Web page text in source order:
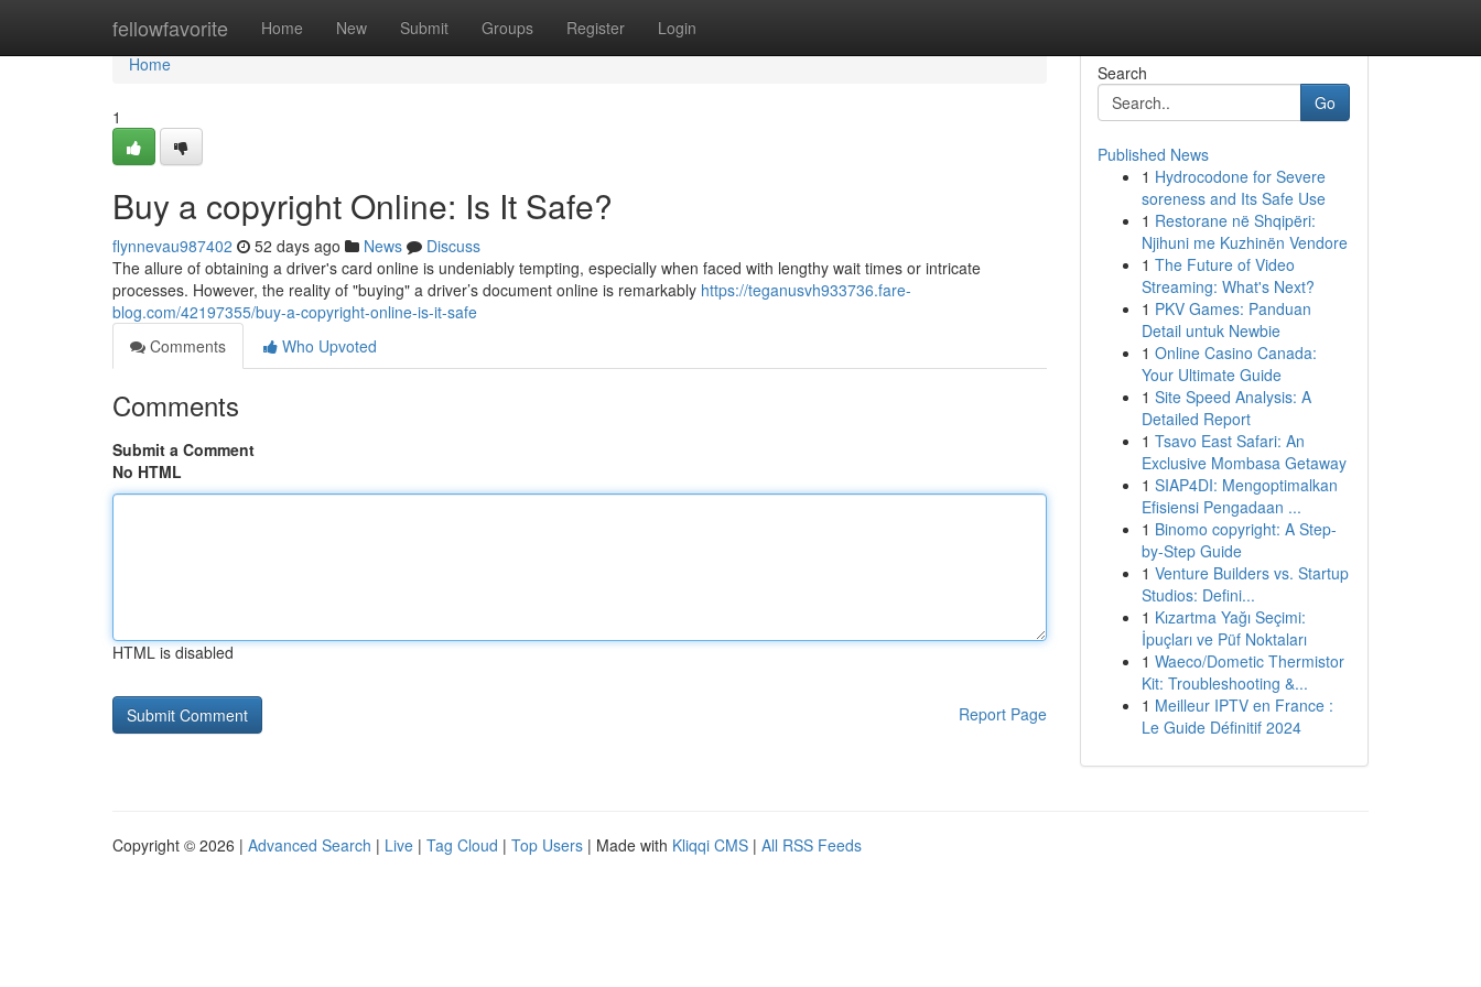
fellowfavorite Home New Submit Groups Register Login
Home
Home
1
Buy a copyright Online: Is It Safe?
flynnevau987402 52 days ago News
Discuss
The allure of obtaining a driver's card online is undeniably tempting, especially when faced with lengthy wait times or intricate
processes. However, the reality of "buying" a driver’s document online is remarkably https://teganusvh933736.fare-
blog.com/42197355/buy-a-copyright-online-is-it-safe
Comments
Who Upvoted
Comments
Submit a Comment
No HTML
HTML is disabled
Report Page
Search
Go
Published News
1 Hydrocodone for Severe
soreness and Its Safe Use
1 Restorane në Shqipëri:
Njihuni me Kuzhinën Vendore
1 The Future of Video
Streaming: What's Next?
1 PKV Games: Panduan
Detail untuk Newbie
1 Online Casino Canada:
Your Ultimate Guide
1 Site Speed Analysis: A
Detailed Report
1 Tsavo East Safari: An
Exclusive Mombasa Getaway
1 SIAP4DI: Mengoptimalkan
Efisiensi Pengadaan ...
1 Binomo copyright: A Step-
by-Step Guide
1 Venture Builders vs. Startup
Studios: Defini...
1 Kızartma Yağı Seçimi:
İpuçları ve Püf Noktaları
1 Waeco/Dometic Thermistor
Kit: Troubleshooting &...
1 Meilleur IPTV en France :
Le Guide Définitif 2024
Copyright © 2026 | Advanced Search | Live | Tag Cloud | Top Users | Made with Kliqqi CMS | All RSS Feeds